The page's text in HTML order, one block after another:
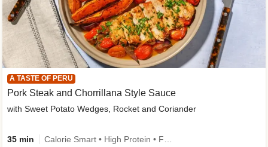
A TASTE OF PERU
Pork Steak and Chorrillana Style Sauce
with Sweet Potato Wedges, Rocket and Coriander
35 min